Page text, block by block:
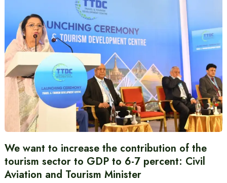
We want to increase the contribution of the
tourism sector to GDP to 6-7 percent: Civil
Aviation and Tourism Minister